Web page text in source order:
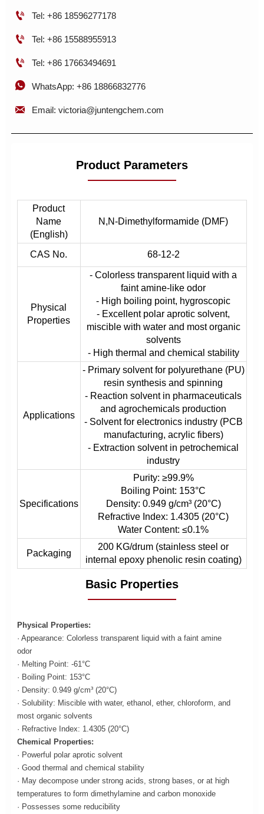
 Tel: +86 18596277178
 Tel: +86 15588955913
 Tel: +86 17663494691
 WhatsApp: +86 18866832776
 Email: victoria@juntengchem.com
Product Parameters
Product
Name
(English)
N,N-Dimethylformamide (DMF)
CAS No. 68-12-2
Physical
Properties
- Colorless transparent liquid with a
faint amine-like odor
- High boiling point, hygroscopic
- Excellent polar aprotic solvent,
miscible with water and most organic
solvents
- High thermal and chemical stability
Applications
- Primary solvent for polyurethane (PU)
resin synthesis and spinning
- Reaction solvent in pharmaceuticals
and agrochemicals production
- Solvent for electronics industry (PCB
manufacturing, acrylic fibers)
- Extraction solvent in petrochemical
industry
Specifications
Purity: ≥99.9%
Boiling Point: 153°C
Density: 0.949 g/cm³ (20°C)
Refractive Index: 1.4305 (20°C)
Water Content: ≤0.1%
Packaging
200 KG/drum (stainless steel or
internal epoxy phenolic resin coating)
Basic Properties
Physical Properties:
· Appearance: Colorless transparent liquid with a faint amine
odor
· Melting Point: -61°C
· Boiling Point: 153°C
· Density: 0.949 g/cm³ (20°C)
· Solubility: Miscible with water, ethanol, ether, chloroform, and
most organic solvents
· Refractive Index: 1.4305 (20°C)
Chemical Properties:
· Powerful polar aprotic solvent
· Good thermal and chemical stability
· May decompose under strong acids, strong bases, or at high
temperatures to form dimethylamine and carbon monoxide
· Possesses some reducibility